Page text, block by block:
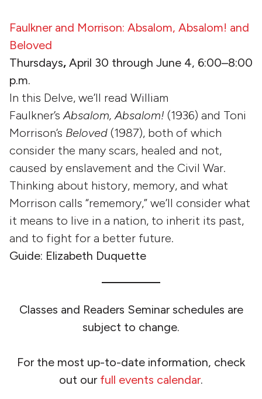
Faulkner and Morrison: Absalom, Absalom! and
Beloved
Thursdays, April 30 through June 4, 6:00–8:00
p.m.
In this Delve, we’ll read William
Faulkner’sAbsalom, Absalom! (1936) and Toni
Morrison’s Beloved (1987), both of which
consider the many scars, healed and not,
caused by enslavement and the Civil War.
Thinking about history, memory, and what
Morrison calls “rememory,” we’ll consider what
it means to live in a nation, to inherit its past,
and to fight for a better future.
Guide: Elizabeth Duquette
Classes and Readers Seminar schedules are
subject to change.
For the most up-to-date information, check
out our full events calendar.